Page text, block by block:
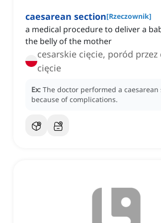
caesarean section[Rzeczownik]
a medical procedure to deliver a
the belly of the mother
cesarskie cięcie, poród przez
cięcie
Ex: The doctor performed a caesarean
because of complications.